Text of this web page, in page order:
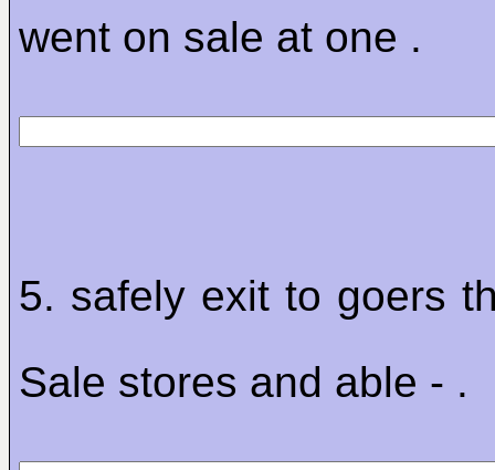
went on sale at one .
5. safely exit to goers
Sale stores and able - .